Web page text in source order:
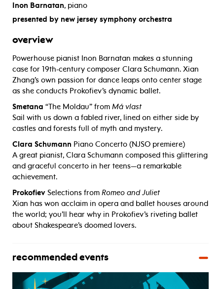
Inon Barnatan, piano
presented by new jersey symphony orchestra
overview
Powerhouse pianist Inon Barnatan makes a stunning
case for 19th-century composer Clara Schumann. Xian
Zhang’s own passion for dance leaps onto center stage
as she conducts Prokofiev’s dynamic ballet.
Smetana “The Moldau” from Má vlast
Sail with us down a fabled river, lined on either side by
castles and forests full of myth and mystery.
Clara Schumann Piano Concerto (NJSO premiere)
A great pianist, Clara Schumann composed this glittering
and graceful concerto in her teens—a remarkable
achievement.
Prokofiev Selections from Romeo and Juliet
Xian has won acclaim in opera and ballet houses around
the world; you’ll hear why in Prokofiev’s riveting ballet
about Shakespeare’s doomed lovers.
recommended events